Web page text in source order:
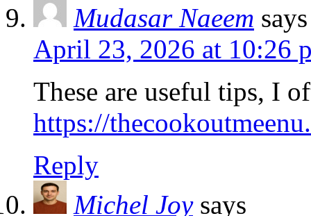
Mudasar Naeem says
April 23, 2026 at 10:26
These are useful tips, I
https://
Reply
Michel Joy says